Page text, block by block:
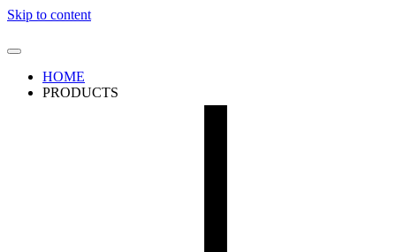
Skip to content
HOME
PRODUCTS